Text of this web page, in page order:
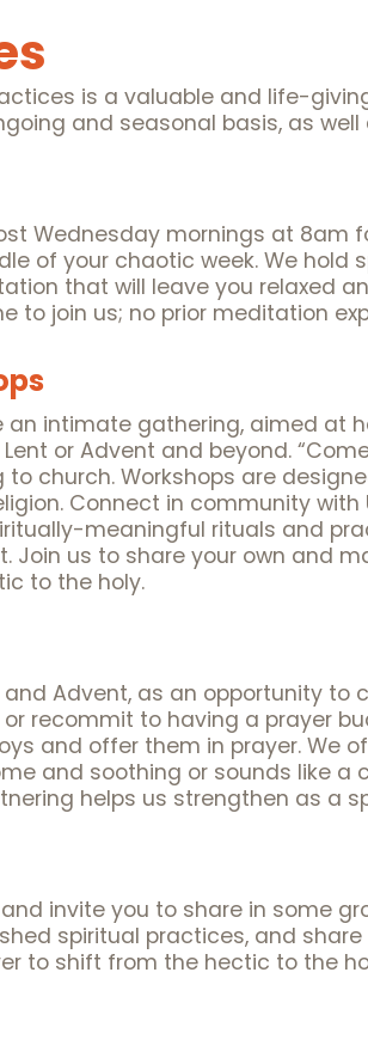
is a valuable and life-
and seasonal basis, as
Wednesday mornings at 8am
of your chaotic week. We hold
that will leave you relaxed
to join us; no prior meditation
intimate gathering, aimed at
or Advent and beyond.
church. Workshops are
Connect in community with
meaningful rituals and
Join us to share your own and
to the holy.
Advent, as an opportunity
or recommit to having a prayer
and offer them in prayer. We
and soothing or sounds like a
helps us strengthen as a
invite you to share in some
spiritual practices, and
to shift from the hectic to the